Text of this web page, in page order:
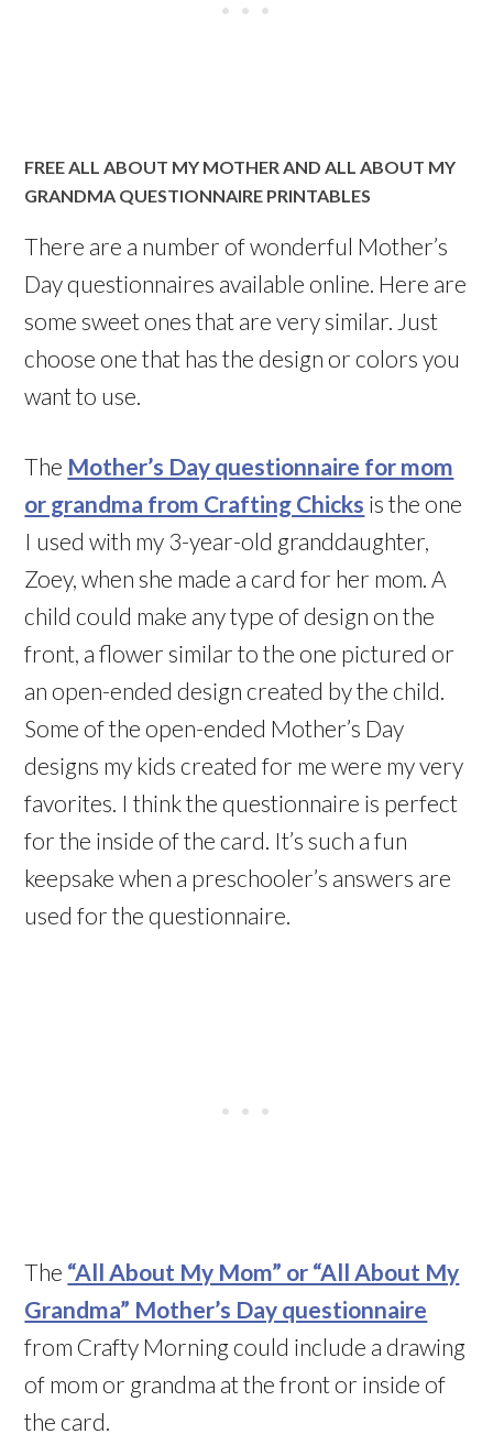
FREE ALL ABOUT MY MOTHER AND ALL ABOUT MY
GRANDMA QUESTIONNAIRE PRINTABLES
There are a number of wonderful Mother’s
Day questionnaires available online. Here are
some sweet ones that are very similar. Just
choose one that has the design or colors you
want to use.
The Mother’s Day questionnaire for mom
or grandma from Crafting Chicks is the one
I used with my 3-year-old granddaughter,
Zoey, when she made a card for her mom. A
child could make any type of design on the
front, a flower similar to the one pictured or
an open-ended design created by the child.
Some of the open-ended Mother’s Day
designs my kids created for me were my very
favorites. I think the questionnaire is perfect
for the inside of the card. It’s such a fun
keepsake when a preschooler’s answers are
used for the questionnaire.
The “All About My Mom” or “All About My
Grandma” Mother’s Day questionnaire
from Crafty Morning could include a drawing
of mom or grandma at the front or inside of
the card.